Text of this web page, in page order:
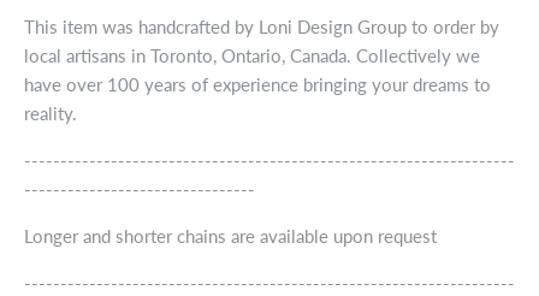
This item was handcrafted by Loni Design Group to order by
local artisans in Toronto, Ontario, Canada. Collectively we
have over 100 years of experience bringing your dreams to
reality.
--------------------------------------------------------------------
--------------------------------
Longer and shorter chains are available upon request
--------------------------------------------------------------------